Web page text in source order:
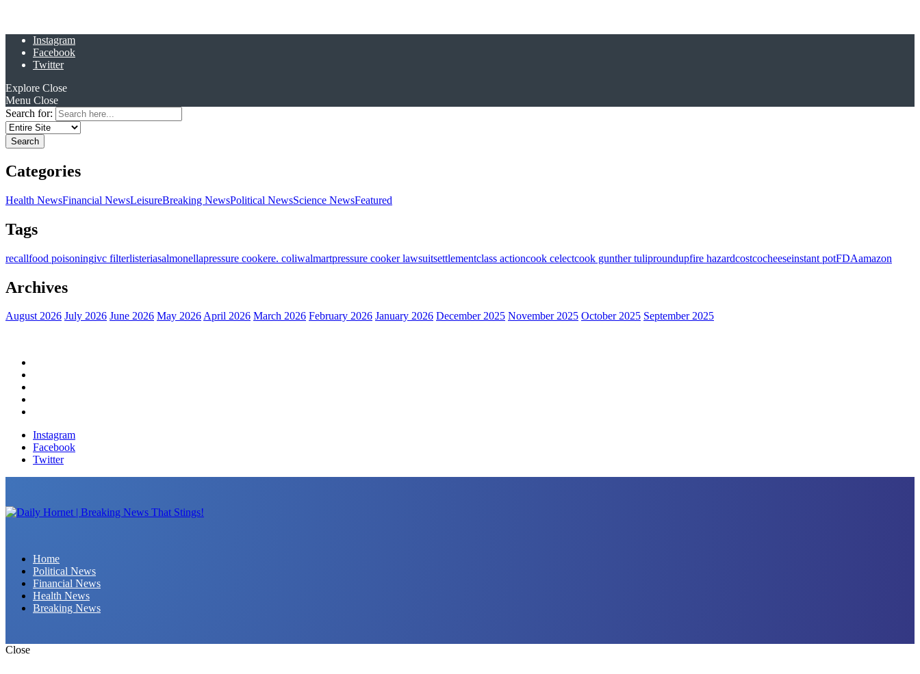
Instagram
Facebook
Twitter
Explore Close
Menu Close
Search for:
Categories
Health NewsFinancial NewsLeisureBreaking NewsPolitical NewsScience NewsFeatured
Tags
recallfood poisoningivc filterlisteriasalmonellapressure cookere. coliwalmartpressure cooker lawsuitsettlementclass actioncook celectcook gunther tuliproundupfire hazardcostcocheeseinstant potFDAamazon
Archives
August 2026 July 2026 June 2026 May 2026April 2026 March 2026 February 2026 January 2026 December 2025 November 2025 October 2025 September 2025
Instagram
Facebook
Twitter
Home
Political News
Financial News
Health News
Breaking News
Close